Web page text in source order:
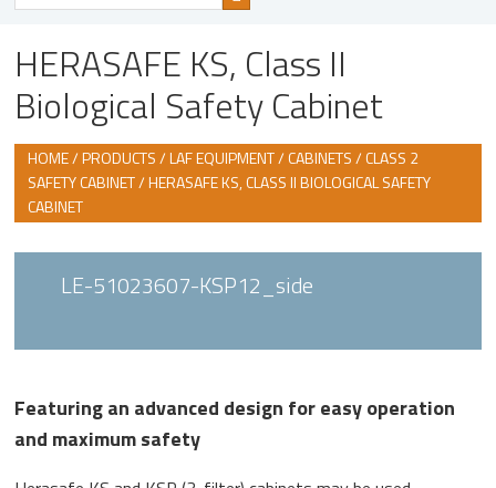
for
HERASAFE KS, Class II
Biological Safety Cabinet
HOME/PRODUCTS/LAF EQUIPMENT / CABINETS/CLASS 2
SAFETY CABINET/ HERASAFE KS, CLASS II BIOLOGICAL SAFETY
CABINET
LE-51023607-KSP12_side
Featuring an advanced design for easy operation
and maximum safety